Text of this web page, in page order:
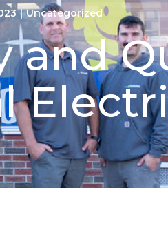
| Uncategorized
and